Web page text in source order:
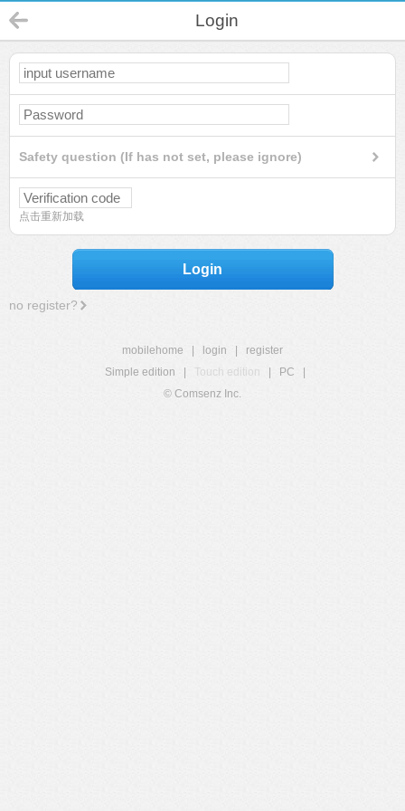
Login
Safety question (If has not set, please ignore)
点击重新加载
Login
no register?
mobilehome login
register
Simple edition
Touch edition PC
© Comsenz Inc.